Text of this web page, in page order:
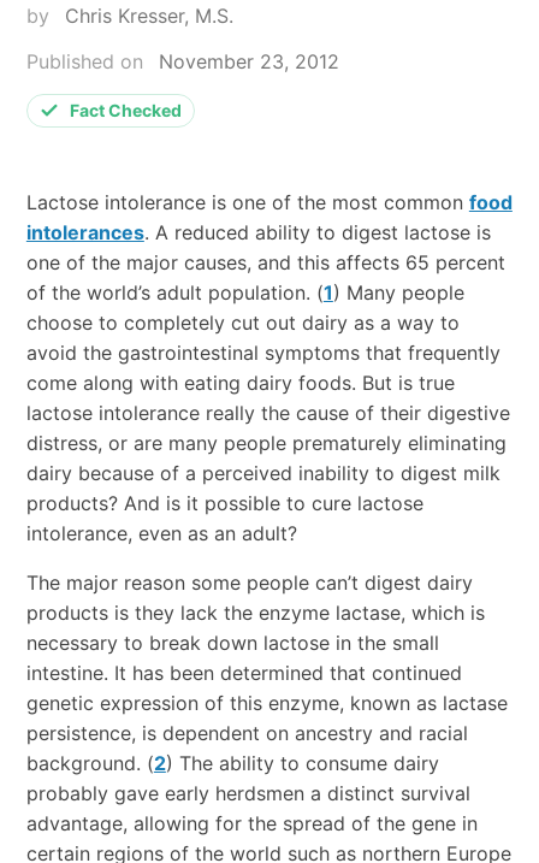
by
Chris Kresser, M.S.
Published on
November 23, 2012
Fact Checked
Lactose intolerance is one of the most common food
intolerances. A reduced ability to digest lactose is
one of the major causes, and this affects 65 percent
of the world’s adult population. (1) Many people
choose to completely cut out dairy as a way to
avoid the gastrointestinal symptoms that frequently
come along with eating dairy foods. But is true
lactose intolerance really the cause of their digestive
distress, or are many people prematurely eliminating
dairy because of a perceived inability to digest milk
products? And is it possible to cure lactose
intolerance, even as an adult?
The major reason some people can’t digest dairy
products is they lack the enzyme lactase, which is
necessary to break down lactose in the small
intestine. It has been determined that continued
genetic expression of this enzyme, known as lactase
persistence, is dependent on ancestry and racial
background. (2) The ability to consume dairy
probably gave early herdsmen a distinct survival
advantage, allowing for the spread of the gene in
certain regions of the world such as northern Europe